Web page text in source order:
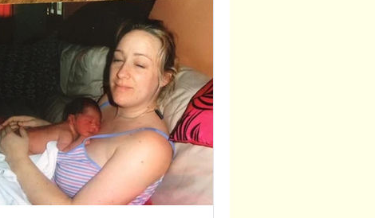
intuition, and the strength that rises when
you're surrounded by the right support.